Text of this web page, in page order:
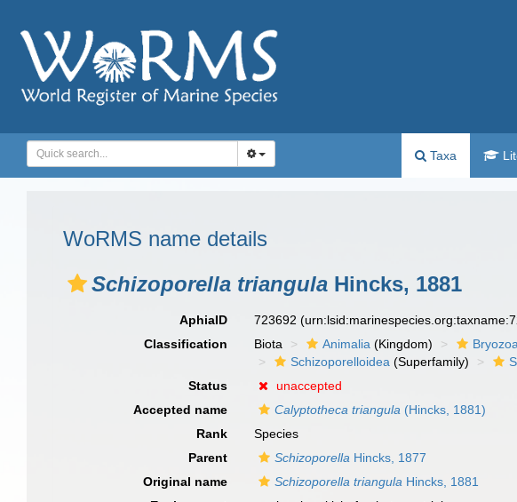
Taxa
WoRMS name details
Schizoporella triangula Hincks, 1881
AphiaID 723692
Classification
Biota Animalia (Kingdom) Bryozoa
Schizoporelloidea (Superfamily)
Status
unaccepted
Accepted name
Calyptotheca triangula (Hincks, 1881)
Rank
Species
Parent
Schizoporella Hincks, 1877
Original name
Schizoporella triangula Hincks, 1881